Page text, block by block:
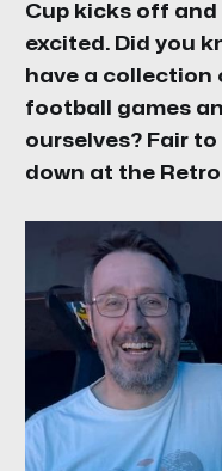
Cup kicks off
excited. Did you
have a collection
football games
ourselves? Fair
down at the Retro